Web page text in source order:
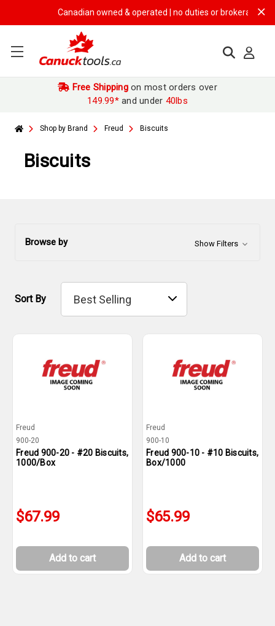
Canadian owned & operated | no duties or brokerage fees
Free Shippingon most orders over
149.99*and under 40lbs
Shop by Brand Freud Biscuits
Biscuits
Browse by Show Filters
Sort By
Freud
900-20
Freud 900-20 - #20 Biscuits,
1000/Box
$67.99
Add to cart
Freud
900-10
Freud 900-10 - #10 Biscuits,
Box/1000
$65.99
Add to cart